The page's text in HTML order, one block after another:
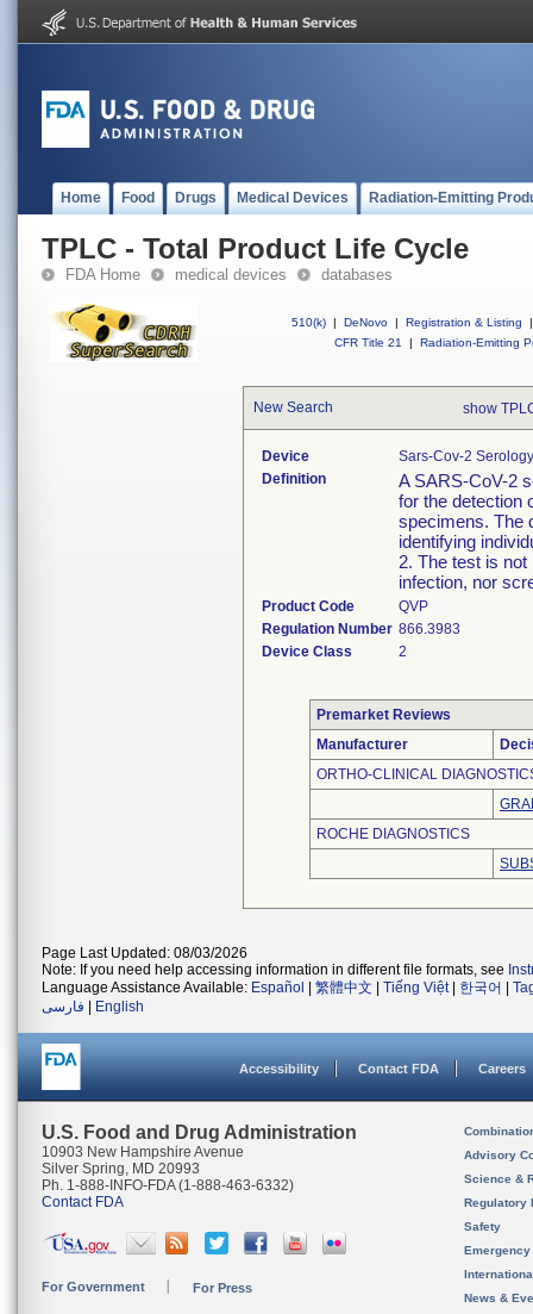
Home Food Drugs Medical Devices Radiation-Emitting
TPLC - Total Product Life Cycle
FDA Home medical devices databases
510(k) | DeNovo | Registration & Listing
|
CFR Title 21
| Radiation-Emitting
New Search show
Device
Sars-Cov-2
Definition
A SARS-CoV-2
for the detection
specimens. The
identifying
2. The test is
infection, nor
Product Code
QVP
Regulation Number 866.3983
Device Class
2
Premarket Reviews
Manufacturer
ORTHO-CLINICAL
ROCHE DIAGNOSTICS
Page Last Updated: 08/03/2026
Note: If you need help accessing information in different file formats, see
Language Assistance Available: Español 繁體中文 Tiếng Việt| 한국어
فارسی
English
Accessibility Contact FDA Careers
U.S. Food and Drug Administration
10903 New Hampshire Avenue
Silver Spring, MD 20993
Ph. 1-888-INFO-FDA (1-888-463-6332)
Contact FDA
For Government For Press
Advisory
Science &
Regulatory
Safety
News &